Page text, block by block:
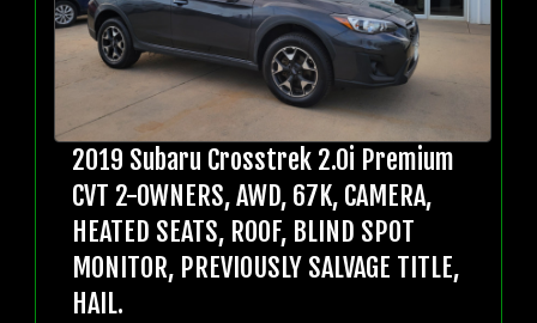
2019 Subaru Crosstrek 2.0i Premium
CVT 2-OWNERS, AWD, 67K, CAMERA,
HEATED SEATS, ROOF, BLIND SPOT
MONITOR, PREVIOUSLY SALVAGE TITLE,
HAIL.